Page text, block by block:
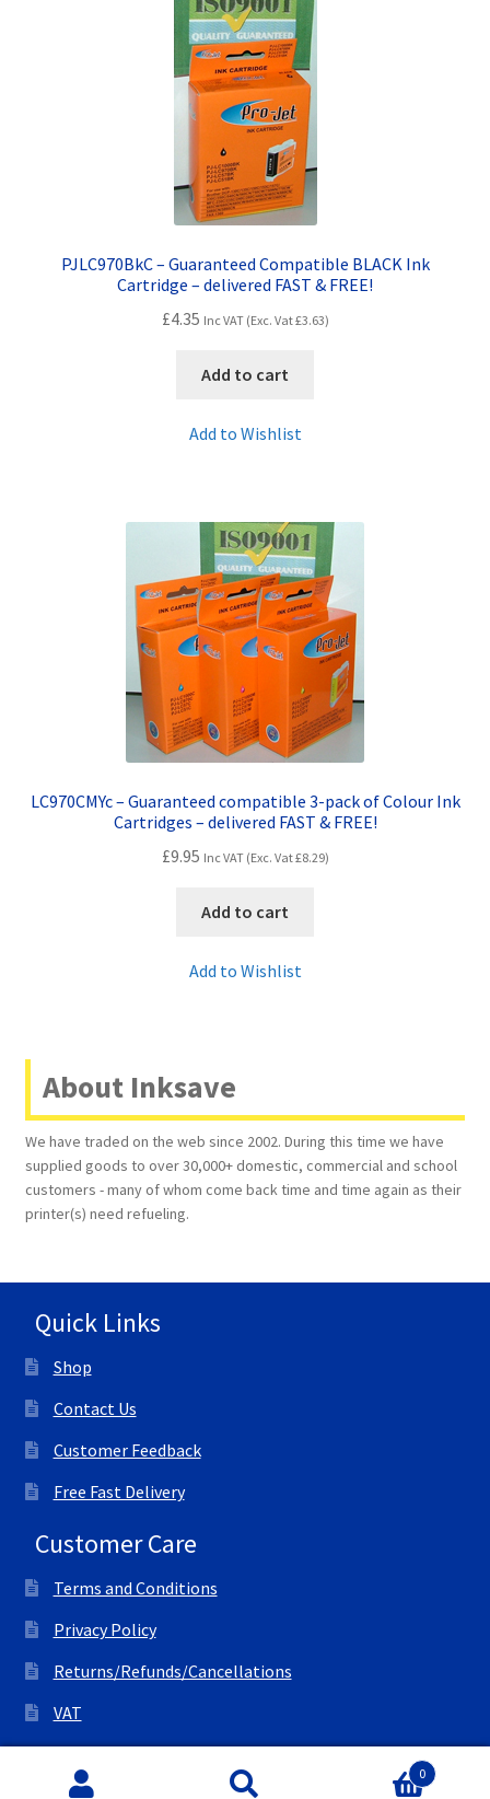
PJLC970BkC – Guaranteed Compatible BLACK Ink
Cartridge – delivered FAST & FREE!
£4.35 Inc VAT (Exc. Vat£3.63)
Add to cart
Add to Wishlist
LC970CMYc – Guaranteed compatible 3-pack of Colour Ink
Cartridges – delivered FAST & FREE!
£9.95 Inc VAT (Exc. Vat£8.29)
Add to cart
Add to Wishlist
About Inksave
We have traded on the web since 2002. During this time we have
supplied goods to over 30,000+ domestic, commercial and school
customers - many of whom come back time and time again as their
printer(s) need refueling.
Quick Links
Shop
Contact Us
Customer Feedback
Free Fast Delivery
Customer Care
Terms and Conditions
Privacy Policy
Returns/Refunds/Cancellations
VAT
© All Right Reserved Ink Save 0